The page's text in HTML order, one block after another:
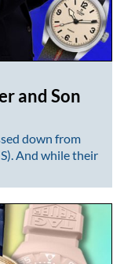
and Son
down from
And while their